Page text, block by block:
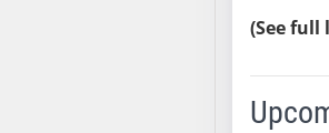
(See full